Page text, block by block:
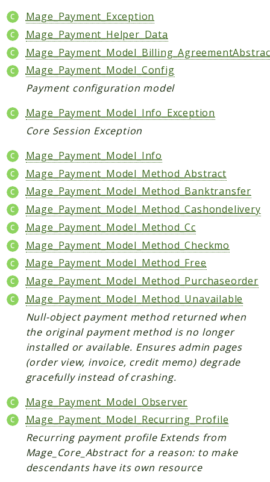
Packages
Mage
Adminhtml
Admin
Api
Api2
Authorizenet
Bundle
Catalog
CatalogIndex
CatalogInventory
CatalogRule
CatalogSearch
Checkout
Cms
ConfigurableSwatches
Contacts
Core
Cron
CurrencySymbol
Customer
Dataflow
Directory
Downloadable
Eav
GiftMessage
Mage_Payment_Exception
Mage_Payment_Helper_Data
Mage_Payment_Model_Config
Payment configuration model
Mage_Payment_Model_Info_Exception
Core Session Exception
Mage_Payment_Model_Info
Mage_Payment_Model_Method_Abstract
Mage_Payment_Model_Method_Banktransfer
Mage_Payment_Model_Method_Cashondelivery
Mage_Payment_Model_Method_Cc
Mage_Payment_Model_Method_Checkmo
Mage_Payment_Model_Method_Free
Mage_Payment_Model_Method_Purchaseorder
Mage_Payment_Model_Method_Unavailable
Null-object payment method returned when
the original payment method is no longer
installed or available. Ensures admin pages
(order view, invoice, credit memo) degrade
gracefully instead of crashing.
Mage_Payment_Model_Observer
Mage_Payment_Model_Recurring_Profile
Recurring payment profile Extends from
Mage_Core_Abstract for a reason: to make
descendants have its own resource